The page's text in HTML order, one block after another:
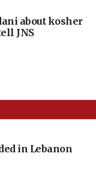
about kosher
JNS
in Lebanon